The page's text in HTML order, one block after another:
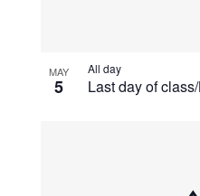
MAY
5 Last day of
All day